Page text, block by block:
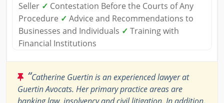
Seller ✓ Contestation Before the Courts of Any
Procedure ✓ Advice and Recommendations to
Businesses and Individuals ✓ Training with
Financial Institutions
“Catherine Guertin is an experienced lawyer at
Guertin Avocats. Her primary practice areas are